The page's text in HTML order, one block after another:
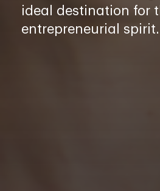
ideal destination for
entrepreneurial spirit.